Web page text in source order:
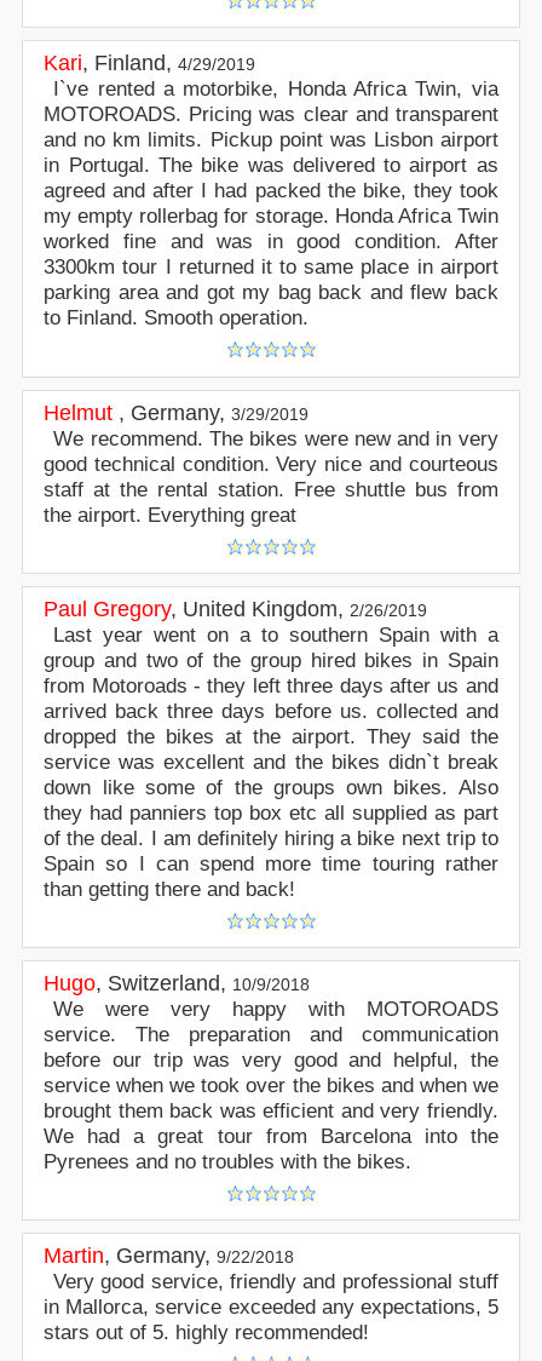
Kari, Finland,4/29/2019
I`ve rented a motorbike, Honda Africa Twin, via
MOTOROADS. Pricing was clear and transparent
and no km limits. Pickup point was Lisbon airport
in Portugal. The bike was delivered to airport as
agreed and after I had packed the bike, they took
my empty rollerbag for storage. Honda Africa Twin
worked fine and was in good condition. After
3300km tour I returned it to same place in airport
parking area and got my bag back and flew back
to Finland. Smooth operation.
Helmut , Germany,3/29/2019
We recommend. The bikes were new and in very
good technical condition. Very nice and courteous
staff at the rental station. Free shuttle bus from
the airport. Everything great
Paul Gregory, United Kingdom, 2/26/2019
Last year went on a to southern Spain with a
group and two of the group hired bikes in Spain
from Motoroads - they left three days after us and
arrived back three days before us. collected and
dropped the bikes at the airport. They said the
service was excellent and the bikes didn`t break
down like some of the groups own bikes. Also
they had panniers top box etc all supplied as part
of the deal. I am definitely hiring a bike next trip to
Spain so I can spend more time touring rather
than getting there and back!
Hugo, Switzerland, 10/9/2018
We were very happy with MOTOROADS
service. The preparation and communication
before our trip was very good and helpful, the
service when we took over the bikes and when we
brought them back was efficient and very friendly.
We had a great tour from Barcelona into the
Pyrenees and no troubles with the bikes.
Martin, Germany,9/22/2018
Very good service, friendly and professional stuff
in Mallorca, service exceeded any expectations, 5
stars out of 5. highly recommended!